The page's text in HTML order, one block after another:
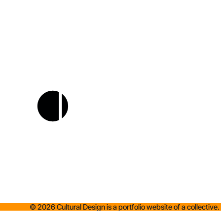
©2026Cultural Design is a portfolio website of a collective.